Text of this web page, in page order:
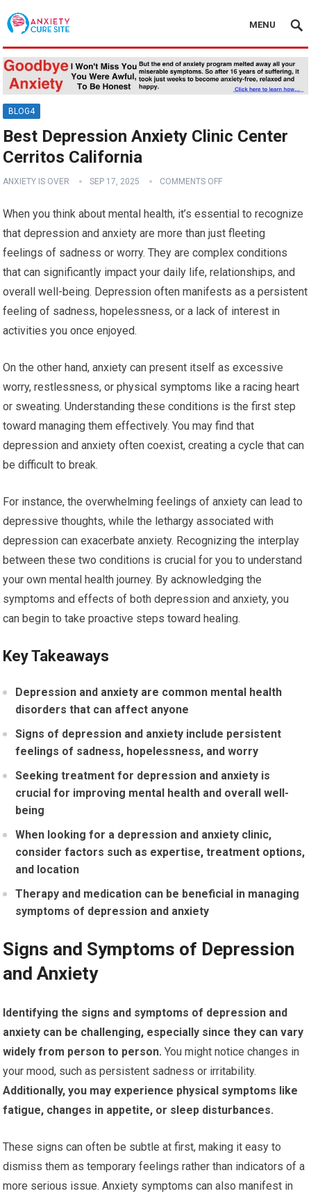
MENU
BLOG4
Best Depression Anxiety Clinic Center
Cerritos California
ANXIETY IS OVER SEP 17, 2025 COMMENTS OFF
When you think about mental health, it’s essential to recognize
that depression and anxiety are more than just fleeting
feelings of sadness or worry. They are complex conditions
that can significantly impact your daily life, relationships, and
overall well-being. Depression often manifests as a persistent
feeling of sadness, hopelessness, or a lack of interest in
activities you once enjoyed.
On the other hand, anxiety can present itself as excessive
worry, restlessness, or physical symptoms like a racing heart
or sweating. Understanding these conditions is the first step
toward managing them effectively. You may find that
depression and anxiety often coexist, creating a cycle that can
be difficult to break.
For instance, the overwhelming feelings of anxiety can lead to
depressive thoughts, while the lethargy associated with
depression can exacerbate anxiety. Recognizing the interplay
between these two conditions is crucial for you to understand
your own mental health journey. By acknowledging the
symptoms and effects of both depression and anxiety, you
can begin to take proactive steps toward healing.
Key Takeaways
Depression and anxiety are common mental health
disorders that can affect anyone
Signs of depression and anxiety include persistent
feelings of sadness, hopelessness, and worry
Seeking treatment for depression and anxiety is
crucial for improving mental health and overall well-
being
When looking for a depression and anxiety clinic,
consider factors such as expertise, treatment options,
and location
Therapy and medication can be beneficial in managing
symptoms of depression and anxiety
Signs and Symptoms of Depression
and Anxiety
Identifying the signs and symptoms of depression and
anxiety can be challenging, especially since they can vary
widely from person to person. You might notice changes in
your mood, such as persistent sadness or irritability.
Additionally, you may experience physical symptoms like
fatigue, changes in appetite, or sleep disturbances.
These signs can often be subtle at first, making it easy to
dismiss them as temporary feelings rather than indicators of a
more serious issue. Anxiety symptoms can also manifest in